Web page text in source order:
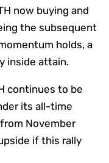
now buying and
the subsequent
holds, a
inside attain.
continues to be
its all-time
November
if this rally